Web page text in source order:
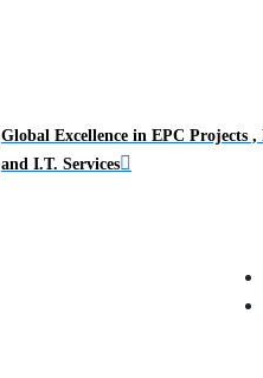
Global Excellence in EPC Projects
and I.T. Services